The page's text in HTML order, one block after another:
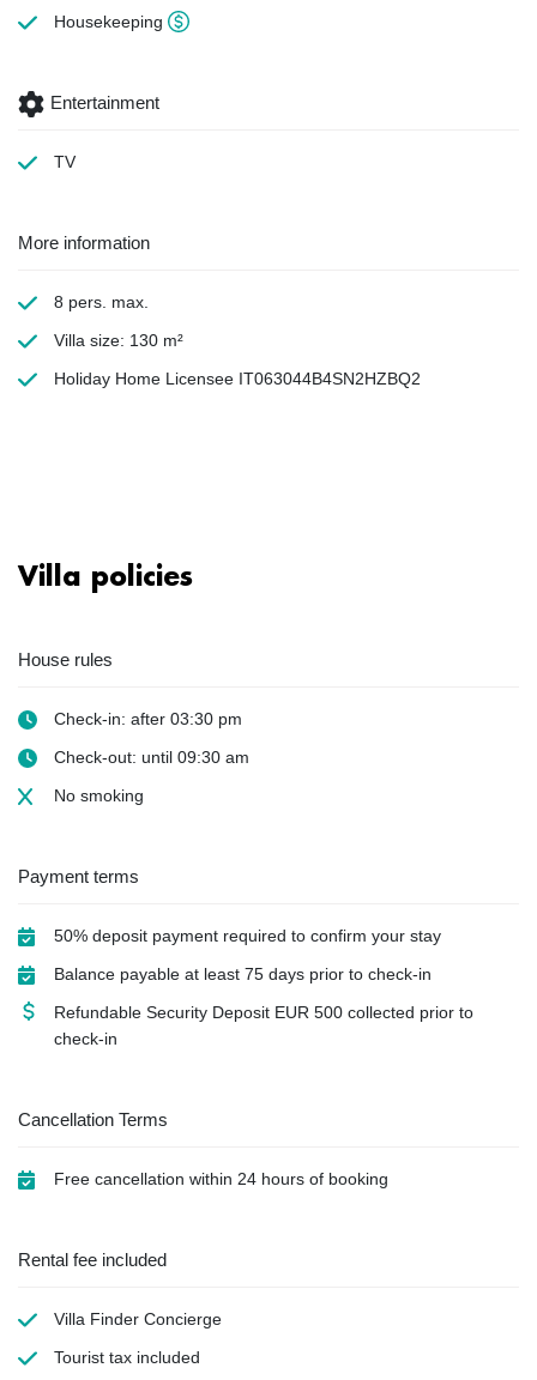
Housekeeping
Entertainment
TV
More information
8 pers. max.
Villa size: 130 m²
Holiday Home Licensee IT063044B4SN2HZBQ2
Villa policies
House rules
Check-in: after 03:30 pm
Check-out: until 09:30 am
No smoking
Payment terms
50% deposit payment required to confirm your stay
Balance payable at least 75 days prior to check-in
Refundable Security Deposit EUR 500 collected prior to
check-in
Cancellation Terms
Free cancellation within 24 hours of booking
Rental fee included
Villa Finder Concierge
Tourist tax included